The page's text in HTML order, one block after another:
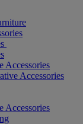
Accessories
Accessories
Accessories